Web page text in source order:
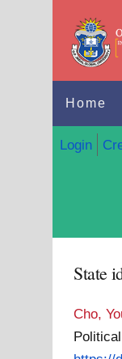
Home
Login
State
Cho,